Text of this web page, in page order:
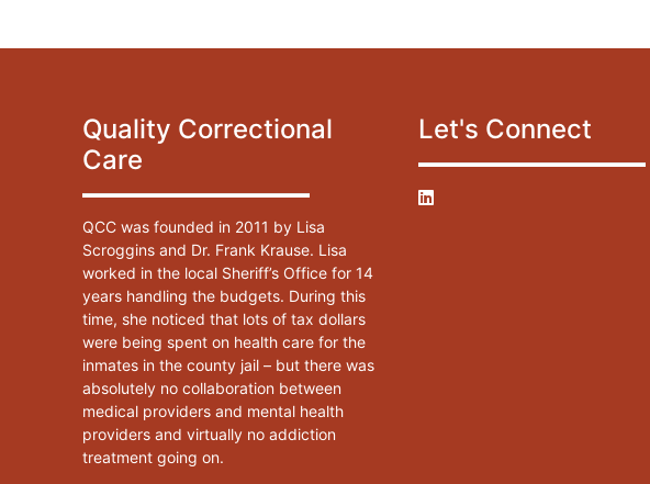
Quality Correctional
Care
QCC was founded in 2011 by Lisa
Scroggins and Dr. Frank Krause. Lisa
worked in the local Sheriff’s Office for 14
years handling the budgets. During this
time, she noticed that lots of tax dollars
were being spent on health care for the
inmates in the county jail – but there was
absolutely no collaboration between
medical providers and mental health
providers and virtually no addiction
treatment going on.
Let's Connect